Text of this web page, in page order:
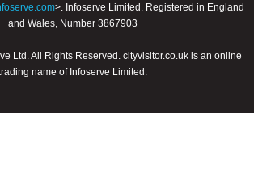
>. Infoserve Limited. Registered in England
and Wales, Number 3867903
Ltd. All Rights Reserved. cityvisitor.co.uk is an online
name of Infoserve Limited.